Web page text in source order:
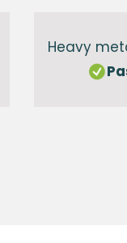
Heavy